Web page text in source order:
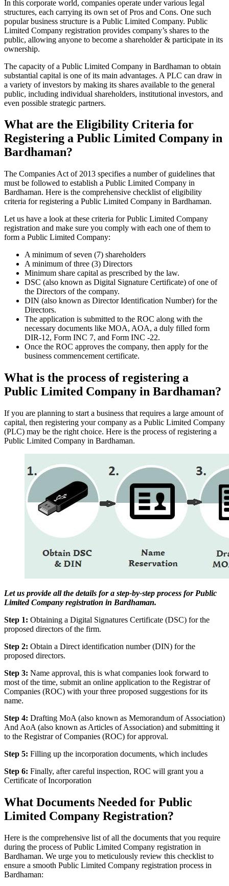
In this corporate world, companies operate under various legal
structures, each carrying its own set of Pros and Cons. One such
popular business structure is a Public Limited Company. Public
Limited Company registration provides company’s shares to the
public, allowing anyone to become a shareholder & participate in its
ownership.
The capacity of a Public Limited Company in Bardhaman to obtain
substantial capital is one of its main advantages. A PLC can draw in
a variety of investors by making its shares available to the general
public, including individual shareholders, institutional investors, and
even possible strategic partners.
What are the Eligibility Criteria for
Registering a Public Limited Company in
Bardhaman?
The Companies Act of 2013 specifies a number of guidelines that
must be followed to establish a Public Limited Company in
Bardhaman. Here is the comprehensive checklist of eligibility
criteria for registering a Public Limited Company in Bardhaman.
Let us have a look at these criteria for Public Limited Company
registration and make sure you comply with each one of them to
form a Public Limited Company:
A minimum of seven (7) shareholders
A minimum of three (3) Directors
Minimum share capital as prescribed by the law.
DSC (also known as Digital Signature Certificate) of one of
the Directors of the company.
DIN (also known as Director Identification Number) for the
Directors.
The application is submitted to the ROC along with the
necessary documents like MOA, AOA, a duly filled form
DIR-12, Form INC 7, and Form INC -22.
Once the ROC approves the company, then apply for the
business commencement certificate.
What is the process of registering a
Public Limited Company in Bardhaman?
If you are planning to start a business that requires a large amount of
capital, then registering your company as a Public Limited Company
(PLC) may be the right choice. Here is the process of registering a
Public Limited Company in Bardhaman.
Let us provide all the details for a step-by-step process for Public
Limited Company registration in Bardhaman.
Step 1: Obtaining a Digital Signatures Certificate (DSC) for the
proposed directors of the firm.
Step 2: Obtain a Direct identification number (DIN) for the
proposed directors.
Step 3: Name approval, this is what companies look forward to
most of the time, submit an online application to the Registrar of
Companies (ROC) with your three proposed suggestions for its
name.
Step 4: Drafting MoA (also known as Memorandum of Association)
And AoA (also known as Articles of Association) and submitting it
to the Registrar of Companies (ROC) for approval.
Step 5: Filling up the incorporation documents, which includes
Step 6: Finally, after careful inspection, ROC will grant you a
Certificate of Incorporation
What Documents Needed for Public
Limited Company Registration?
Here is the comprehensive list of all the documents that you require
during the process of Public Limited Company registration in
Bardhaman. We urge you to meticulously review this checklist to
ensure a smooth Public Limited Company registration process in
Bardhaman: